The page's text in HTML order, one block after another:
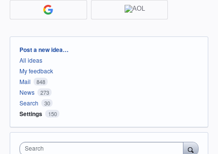
Categories
Post a new idea…
All ideas
My feedback
Mail
848
News 273
Search 30
Settings 150
Search